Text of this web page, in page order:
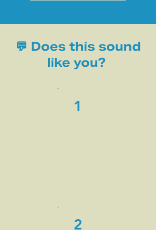
💬 Does this sound
like you?
1
2